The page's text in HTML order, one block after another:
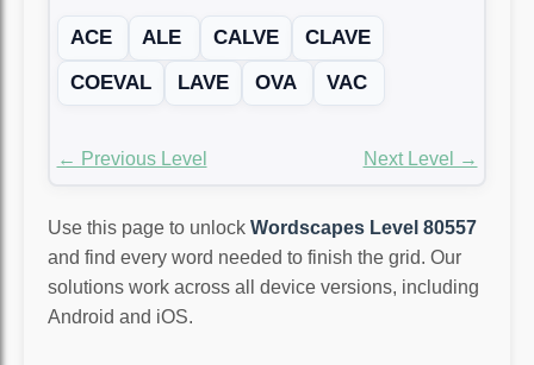
ACE ALE CALVE
CLAVE
COEVAL
LAVE OVA VAC
← Previous Level Next Level →
Use this page to unlock Wordscapes Level 80557
and find every word needed to finish the grid. Our
solutions work across all device versions, including
Android and iOS.